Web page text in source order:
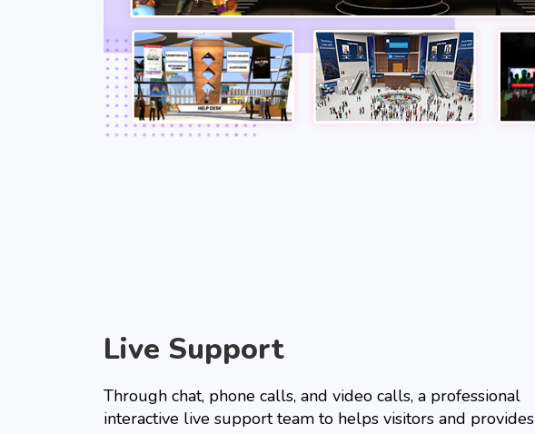
Live Support
Through chat, phone calls, and video calls, a professional
interactive live support team to helps visitors and provides